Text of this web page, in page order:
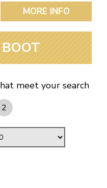
MORE INFO
meet your search
2